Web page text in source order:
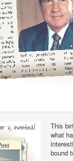
This
what
bound